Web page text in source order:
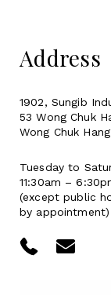
Address
1902, Sungib
53 Wong Chuk
Wong Chuk Hang
Tuesday to
11:30am –
(except public
by appointment)